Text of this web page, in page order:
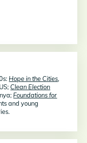
Hope in the Cities,
Clean Election
Foundations for
and young